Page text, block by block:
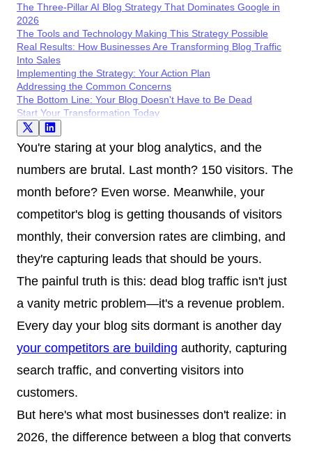
The Three-Pillar AI Blog Strategy That Dominates Google in
2026
The Tools and Technology Making This Strategy Possible
Real Results: How Businesses Are Transforming Blog Traffic
Into Sales
Implementing the Strategy: Your Action Plan
Addressing the Common Concerns
The Bottom Line: Your Blog Doesn't Have to Be Dead
Start Your Transformation Today
You're staring at your blog analytics, and the
numbers are brutal. Last month? 150 visitors. The
month before? Even worse. Meanwhile, your
competitor's blog is getting thousands of visitors
monthly, their conversion rates are climbing, and
they're capturing leads that should be yours.
The painful truth is this: dead blog traffic isn't just
a vanity metric problem—it's a revenue problem.
Every day your blog sits dormant is another day
your competitors are building authority, capturing
search traffic, and converting visitors into
customers.
But here's what most businesses don't realize: in
2026, the difference between a blog that converts